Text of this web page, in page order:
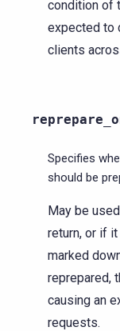
condition of
expected to
clients
Specifies
should be
May be
return, or if
marked
reprepared,
causing an
requests.